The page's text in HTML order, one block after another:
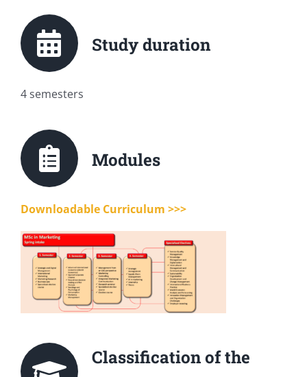
Study duration
4 semesters
Modules
Downloadable Curriculum >>>
Classification of the